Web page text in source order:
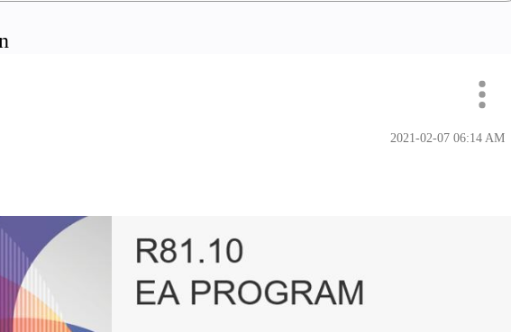
‎2021-02-07 06:14 AM